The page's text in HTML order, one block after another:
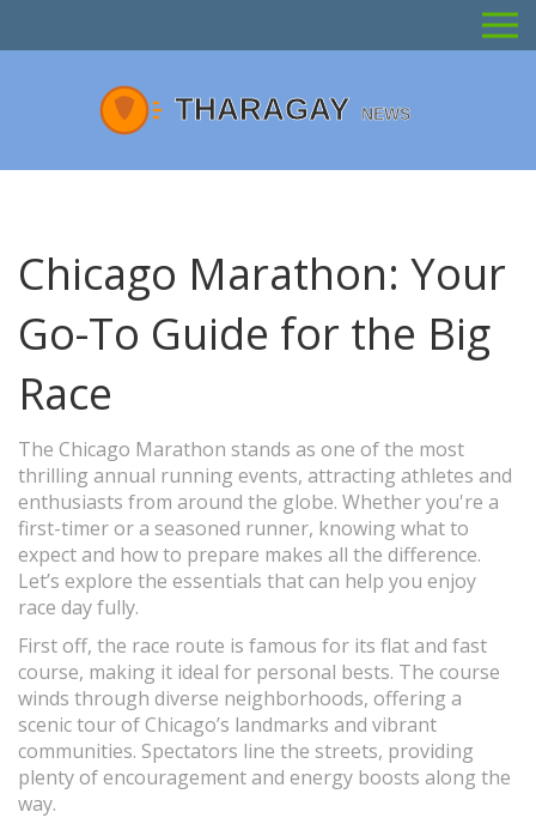
Chicago Marathon: Your
Go-To Guide for the Big
Race
The Chicago Marathon stands as one of the most
thrilling annual running events, attracting athletes and
enthusiasts from around the globe. Whether you're a
first-timer or a seasoned runner, knowing what to
expect and how to prepare makes all the difference.
Let’s explore the essentials that can help you enjoy
race day fully.
First off, the race route is famous for its flat and fast
course, making it ideal for personal bests. The course
winds through diverse neighborhoods, offering a
scenic tour of Chicago’s landmarks and vibrant
communities. Spectators line the streets, providing
plenty of encouragement and energy boosts along the
way.